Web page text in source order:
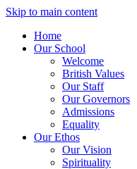
Skip to main content
Home
Our School
Welcome
British Values
Our Staff
Our Governors
Admissions
Equality
Our Ethos
Our Vision
Spirituality